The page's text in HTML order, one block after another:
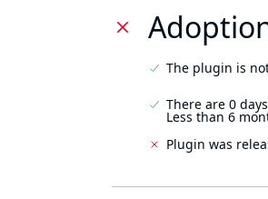
The plugin is
There are 0
Less than 6
Plugin was